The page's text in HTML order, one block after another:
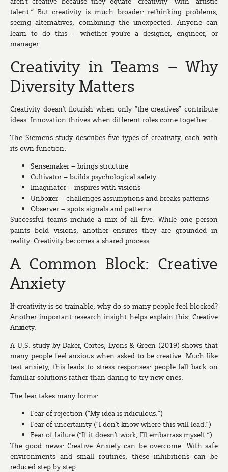
talent.” But creativity is much broader: rethinking problems,
seeing alternatives, combining the unexpected. Anyone can
learn to do this – whether you’re a designer, engineer, or
manager.
Creativity in Teams – Why
Diversity Matters
Creativity doesn’t flourish when only “the creatives” contribute
ideas. Innovation thrives when different roles come together.
The Siemens study describes five types of creativity, each with
its own function:
Sensemaker – brings structure
Cultivator – builds psychological safety
Imaginator – inspires with visions
Unboxer – challenges assumptions and breaks patterns
Observer – spots signals and patterns
Successful teams include a mix of all five. While one person
paints bold visions, another ensures they are grounded in
reality. Creativity becomes a shared process.
A Common Block: Creative
Anxiety
If creativity is so trainable, why do so many people feel blocked?
Another important research insight helps explain this: Creative
Anxiety.
A U.S. study by Daker, Cortes, Lyons & Green (2019) shows that
many people feel anxious when asked to be creative. Much like
test anxiety, this leads to stress responses: people fall back on
familiar solutions rather than daring to try new ones.
The fear takes many forms:
Fear of rejection (“My idea is ridiculous.”)
Fear of uncertainty (“I don’t know where this will lead.”)
Fear of failure (“If it doesn’t work, I’ll embarrass myself.”)
The good news: Creative Anxiety can be overcome. With safe
environments and small routines, these inhibitions can be
reduced step by step.